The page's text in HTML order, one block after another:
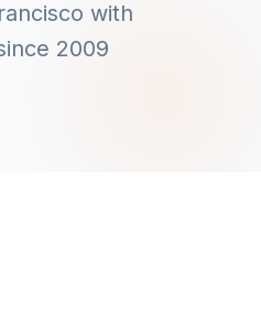
with
2009